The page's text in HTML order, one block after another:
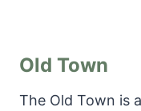
Old Town
The Old Town is